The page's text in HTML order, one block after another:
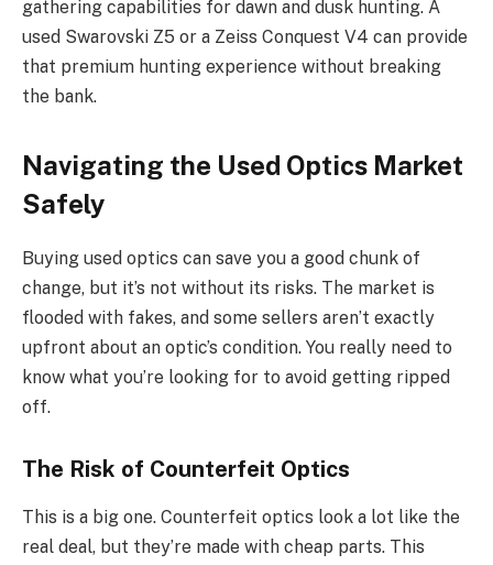
gathering capabilities for dawn and dusk hunting. A
used Swarovski Z5 or a Zeiss Conquest V4 can provide
that premium hunting experience without breaking
the bank.
Navigating the Used Optics Market
Safely
Buying used optics can save you a good chunk of
change, but it’s not without its risks. The market is
flooded with fakes, and some sellers aren’t exactly
upfront about an optic’s condition. You really need to
know what you’re looking for to avoid getting ripped
off.
The Risk of Counterfeit Optics
This is a big one. Counterfeit optics look a lot like the
real deal, but they’re made with cheap parts. This